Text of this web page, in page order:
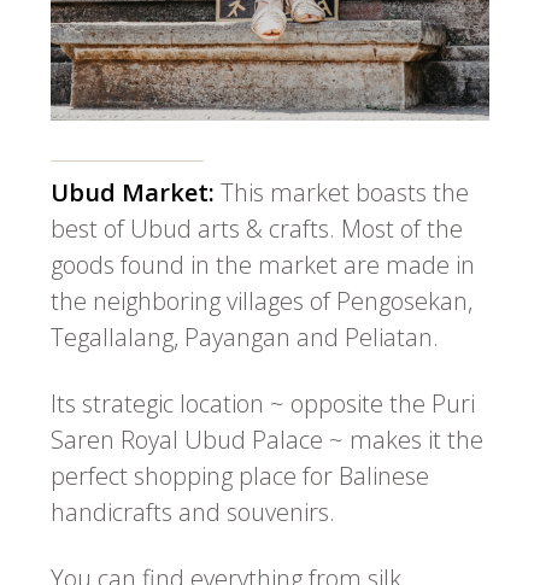
Ubud Market: This market boasts the
best of Ubud arts & crafts. Most of the
goods found in the market are made in
the neighboring villages of Pengosekan,
Tegallalang, Payangan and Peliatan.
Its strategic location ~ opposite the Puri
Saren Royal Ubud Palace ~ makes it the
perfect shopping place for Balinese
handicrafts and souvenirs.
You can find everything from silk